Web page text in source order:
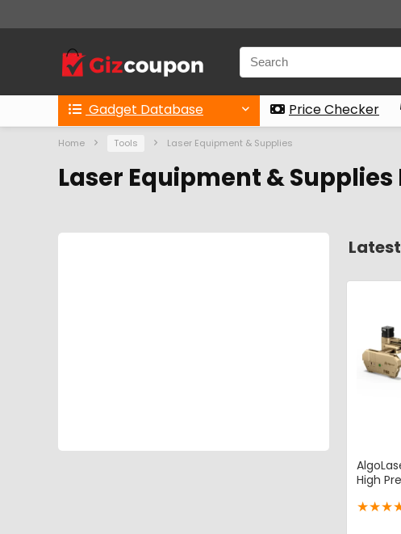
Gadget Database Price Checker
Home Tools Laser Equipment & Supplies
Laser Equipment &
High
★★★